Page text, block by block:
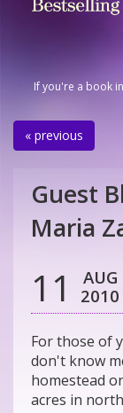
If you're a book
« previous
Guest
Maria
11
AUG
2010
For those of
don't know
homestead
acres in